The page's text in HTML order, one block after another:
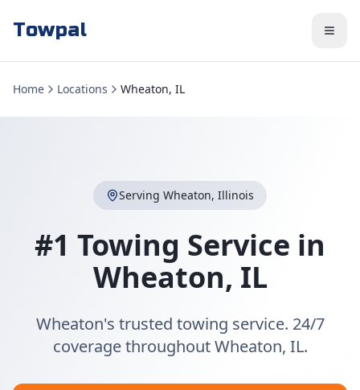
Towpal
Home Locations Wheaton, IL
Serving Wheaton, Illinois
#1 Towing Service in
Wheaton, IL
Wheaton's trusted towing service. 24/7
coverage throughout Wheaton, IL.